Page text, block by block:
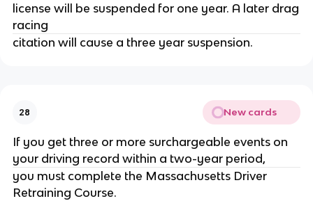
license will be suspended for one year. A later drag
racing
citation will cause a three year suspension.
28 New cards
If you get three or more surchargeable events on
your driving record within a two-year period,
you must complete the Massachusetts Driver
Retraining Course.